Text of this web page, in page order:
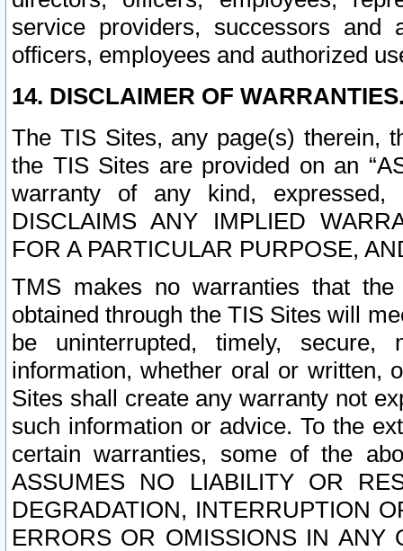
service providers, successors and
officers, employees and authorized
14. DISCLAIMER OF
The TIS Sites, any page(s) therein,
the TIS Sites are provided on an
warranty of any kind, expressed,
DISCLAIMS ANY IMPLIED
FOR A PARTICULAR PURPOSE,
TMS makes no warranties that
obtained through the TIS Sites will
be uninterrupted, timely,
information, whether oral or written,
Sites shall create any warranty not
such information or advice. To the
certain warranties, some of the
ASSUMES NO LIABILITY OR
DEGRADATION, INTERRUPTION
ERRORS OR OMISSIONS IN ANY